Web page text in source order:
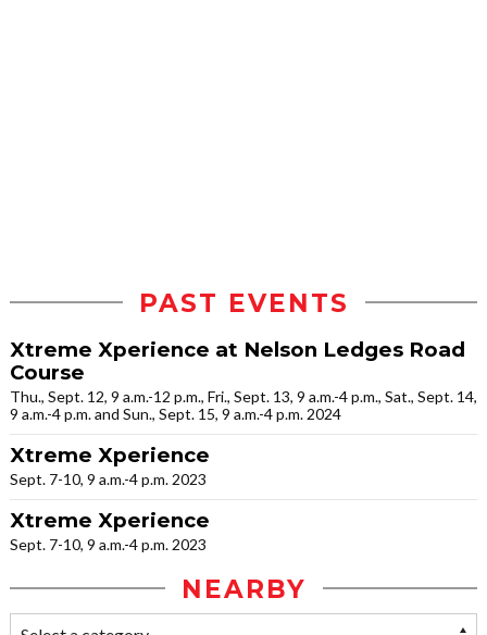
PAST EVENTS
Xtreme Xperience at Nelson Ledges Road
Course
Thu., Sept. 12, 9 a.m.-12 p.m., Fri., Sept. 13, 9 a.m.-4 p.m., Sat., Sept. 14,
9 a.m.-4 p.m. and Sun., Sept. 15, 9 a.m.-4 p.m. 2024
Xtreme Xperience
Sept. 7-10, 9 a.m.-4 p.m. 2023
Xtreme Xperience
Sept. 7-10, 9 a.m.-4 p.m. 2023
NEARBY